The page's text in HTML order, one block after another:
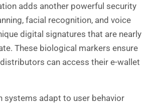
adds another powerful security
facial recognition, and voice
digital signatures that are nearly
These biological markers ensure
can access their e-wallet
systems adapt to user behavior